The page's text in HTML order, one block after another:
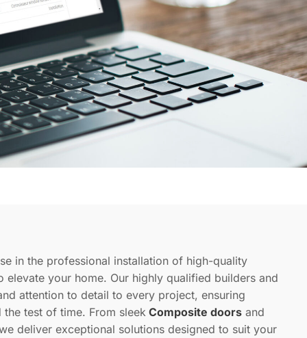
in the professional installation of high-quality
elevate your home. Our highly qualified builders and
attention to detail to every project, ensuring
the test of time. From sleek Composite doors and
deliver exceptional solutions designed to suit your